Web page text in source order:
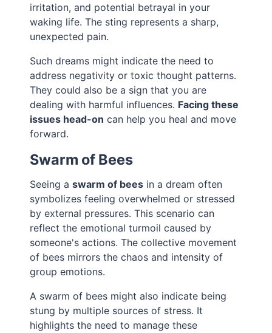
irritation, and potential betrayal in your
waking life. The sting represents a sharp,
unexpected pain.
Such dreams might indicate the need to
address negativity or toxic thought patterns.
They could also be a sign that you are
dealing with harmful influences. Facing these
issues head-on can help you heal and move
forward.
Swarm of Bees
Seeing aswarm of bees in a dream often
symbolizes feeling overwhelmed or stressed
by external pressures. This scenario can
reflect the emotional turmoil caused by
someone's actions. The collective movement
of bees mirrors the chaos and intensity of
group emotions.
A swarm of bees might also indicate being
stung by multiple sources of stress. It
highlights the need to manage these